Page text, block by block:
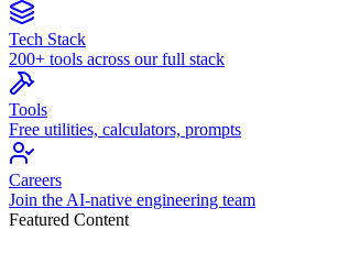
Tech Stack
200+ tools across our full stack
Tools
Free utilities, calculators, prompts
Careers
Join the AI-native engineering team
Featured Content